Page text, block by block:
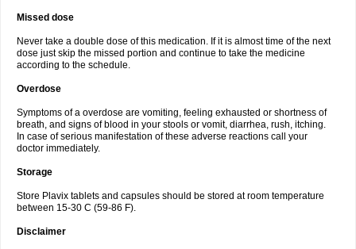
Missed dose
Never take a double dose of this medication. If it is almost time of the next
dose just skip the missed portion and continue to take the medicine
according to the schedule.
Overdose
Symptoms of a overdose are vomiting, feeling exhausted or shortness of
breath, and signs of blood in your stools or vomit, diarrhea, rush, itching.
In case of serious manifestation of these adverse reactions call your
doctor immediately.
Storage
Store Plavix tablets and capsules should be stored at room temperature
between 15-30 C (59-86 F).
Disclaimer